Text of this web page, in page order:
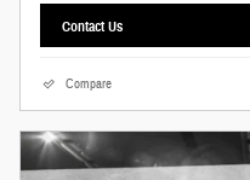
Contact Us
Compare